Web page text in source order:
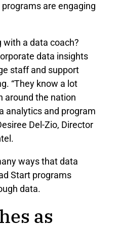
are engaging
with a data coach?
data insights
staff and support
“They know a lot
around the nation
analytics and program
Del-Zio, Director
ways that data
Start programs
data.
as